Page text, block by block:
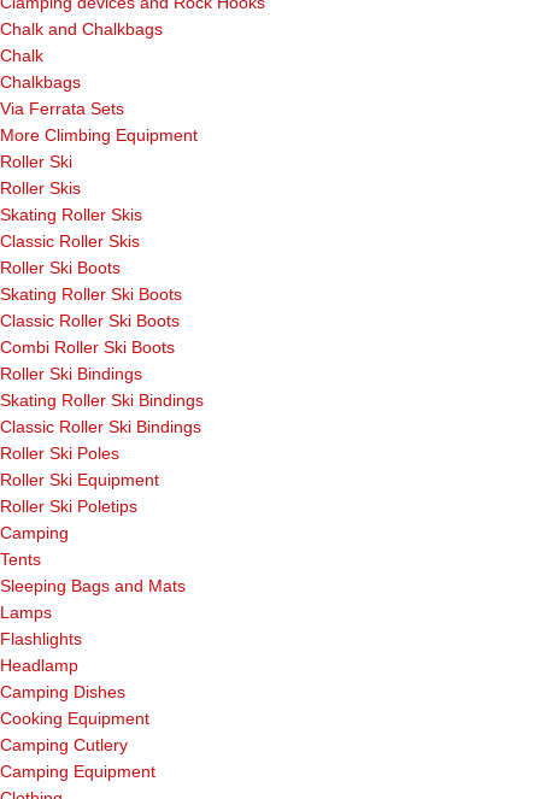
Chalk and Chalkbags
Chalk
Chalkbags
Via Ferrata Sets
More Climbing Equipment
Roller Ski
Roller Skis
Skating Roller Skis
Classic Roller Skis
Roller Ski Boots
Skating Roller Ski Boots
Classic Roller Ski Boots
Combi Roller Ski Boots
Roller Ski Bindings
Skating Roller Ski Bindings
Classic Roller Ski Bindings
Roller Ski Poles
Roller Ski Equipment
Roller Ski Poletips
Camping
Tents
Sleeping Bags and Mats
Lamps
Flashlights
Headlamp
Camping Dishes
Cooking Equipment
Camping Cutlery
Camping Equipment